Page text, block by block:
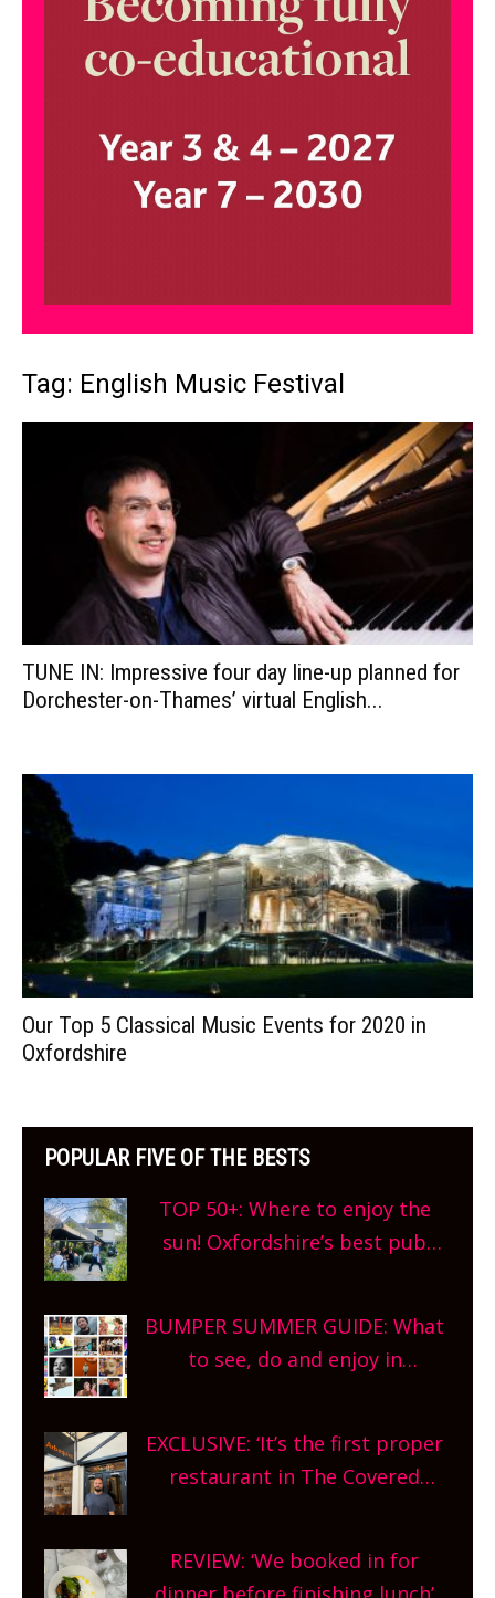
Tag: English Music Festival
TUNE IN: Impressive four day line-up planned for
Dorchester-on-Thames’ virtual English...
Our Top 5 Classical Music Events for 2020 in
Oxfordshire
POPULAR FIVE OF THE BESTS
TOP 50+: Where to enjoy the
sun! Oxfordshire’s best pub
What are you waiting for?
BUMPER SUMMER GUIDE: What
to see, do and enjoy in
and more, county-wide. Get
planning!
EXCLUSIVE: ‘It’s the first proper
restaurant in The Covered
site, opening on Friday!
REVIEW: ‘We booked in for